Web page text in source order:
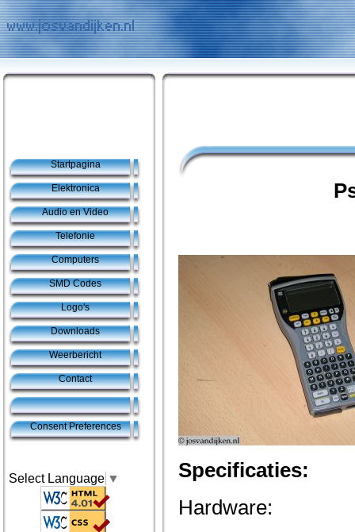
Startpagina
Elektronica
Audio en Video
Telefonie
Computers
SMD Codes
Logo's
Downloads
Weerbericht
Contact
Consent Preferences
Select Language ▼
Specificaties:
Hardware: